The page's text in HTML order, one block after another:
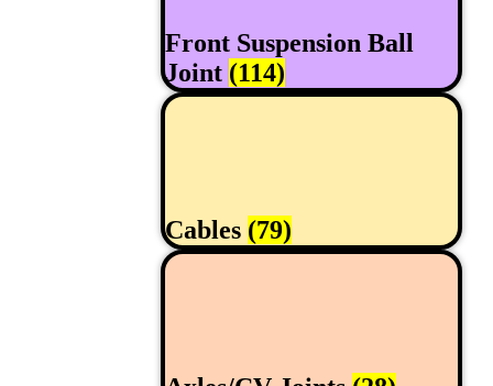
Front Suspension Ball
Joint (114)
Cables (79)